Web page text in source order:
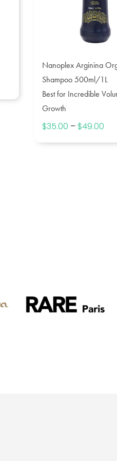
Nanoplex Arginina
Shampoo 500ml/1L
Best for Incredible
Growth
$35.00 – $49.00